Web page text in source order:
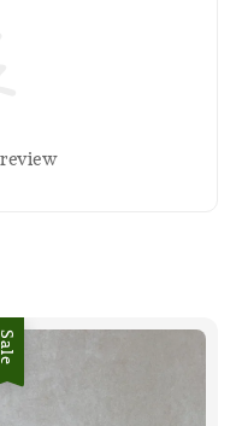
Sale